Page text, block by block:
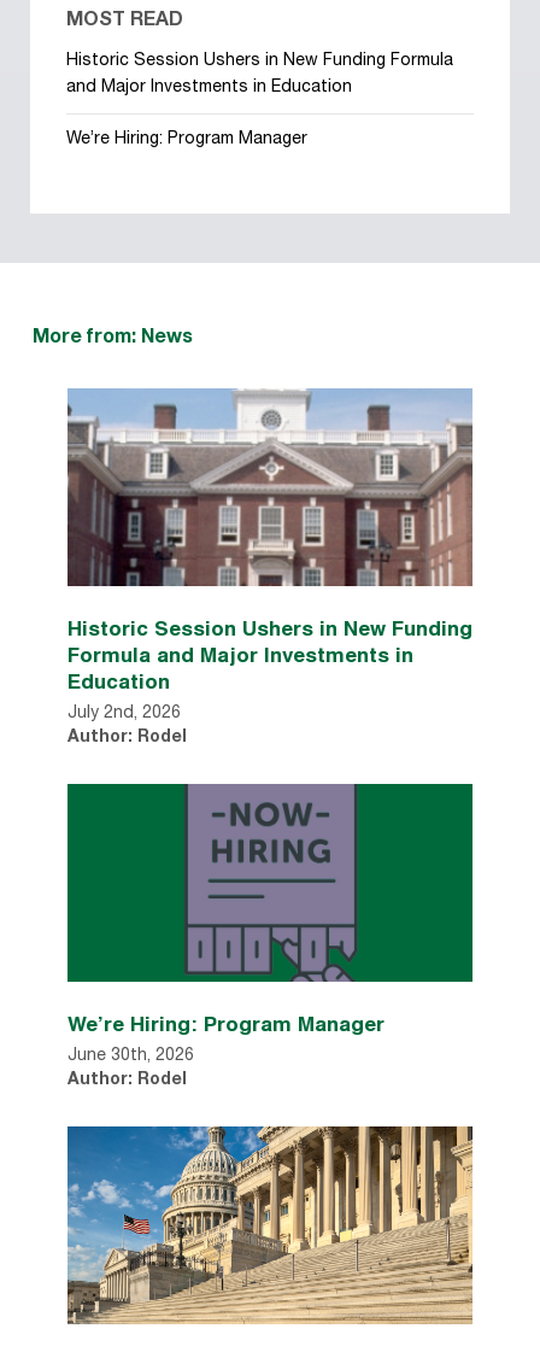
MOST READ
Historic Session Ushers in New Funding Formula
and Major Investments in Education
We’re Hiring: Program Manager
More from: News
Historic Session Ushers in New Funding
Formula and Major Investments in
Education
July 2nd, 2026
Author: Rodel
We’re Hiring: Program Manager
June 30th, 2026
Author: Rodel